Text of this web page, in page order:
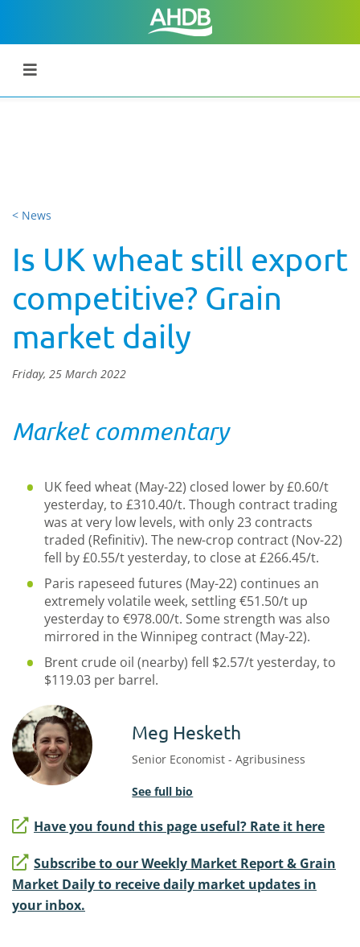
< News
Is UK wheat still export
competitive? Grain
market daily
Friday, 25 March 2022
Market commentary
UK feed wheat (May-22) closed lower by £0.60/t
yesterday, to £310.40/t. Though contract trading
was at very low levels, with only 23 contracts
traded (Refinitiv). The new-crop contract (Nov-22)
fell by £0.55/t yesterday, to close at £266.45/t.
Paris rapeseed futures (May-22) continues an
extremely volatile week, settling €51.50/t up
yesterday to €978.00/t. Some strength was also
mirrored in the Winnipeg contract (May-22).
Brent crude oil (nearby) fell $2.57/t yesterday, to
$119.03 per barrel.
Meg Hesketh
Senior Economist - Agribusiness
See full bio
Have you found this page useful? Rate it here
Subscribe to our Weekly Market Report & Grain
Market Daily to receive daily market updates in
your inbox.